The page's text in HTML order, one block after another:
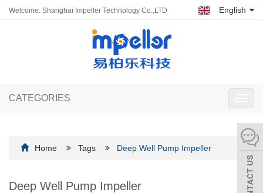
Welcome: Shanghai Impeller Technology Co.,LTD English
CATEGORIES
Home Tags Deep Well Pump Impeller
Deep Well Pump Impeller